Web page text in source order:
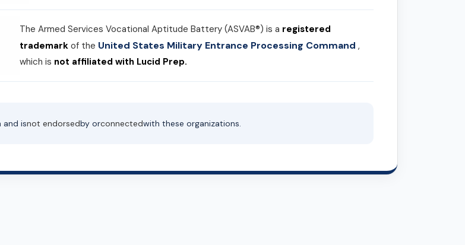
The Armed Services Vocational Aptitude Battery (ASVAB®) is a registered
trademark of the United States Military Entrance Processing Command,
which is not affiliated with Lucid Prep.
and isnot endorsedby orconnectedwith these organizations.